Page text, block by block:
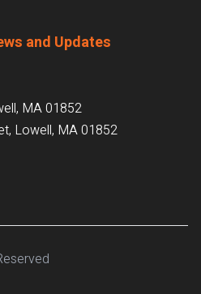
and Updates
MA 01852
Lowell, MA 01852